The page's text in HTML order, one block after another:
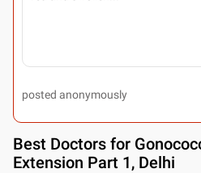
posted anonymously
Best Doctors for
Extension Part 1, Delhi